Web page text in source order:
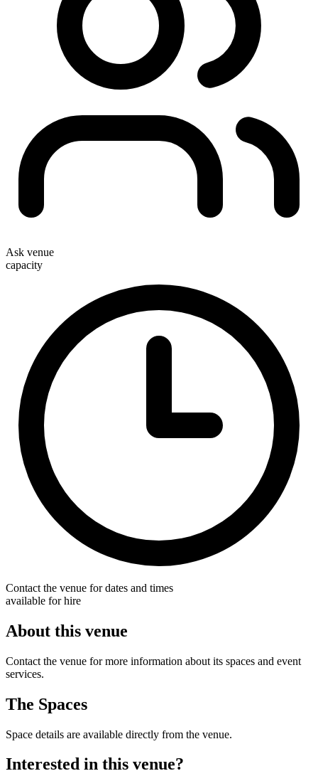
Ask venue
capacity
Contact the venue for dates and times
available for hire
About this venue
Contact the venue for more information about its spaces and event
services.
The Spaces
Space details are available directly from the venue.
Interested in this venue?